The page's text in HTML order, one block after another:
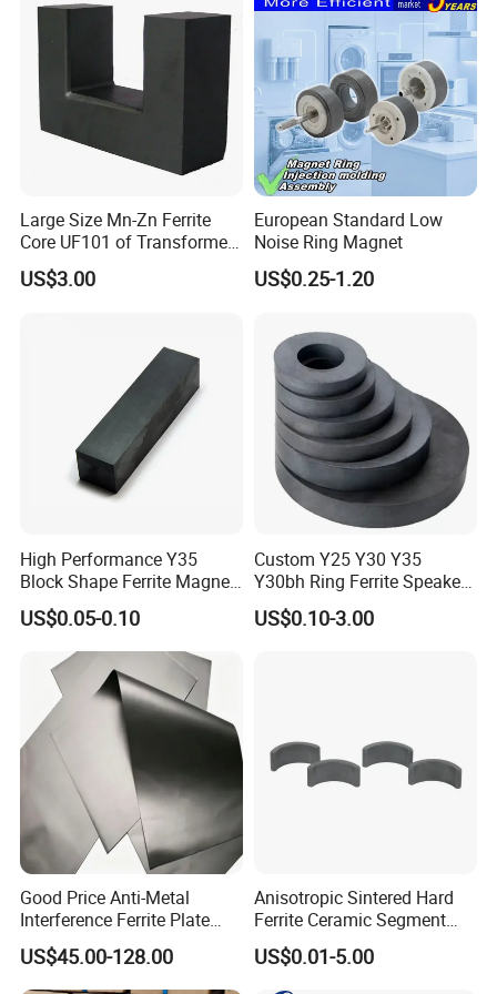
3,production process
We are factory, we strictly control every process, from raw
material strip to final inspection.
Ndfebmagnet manufacture process.
Large Size Mn-Zn Ferrite
Core UF101 of Transformer
Ferrite Magnet
US$3.00
European Standard Low
Noise Ring Magnet
US$0.25-1.20
High Performance Y35
Block Shape Ferrite Magnet
Industrial Magnet
Technology China
Wholesale Buy Permanent
Magnet Customize Size
US$0.05-0.10
Custom Y25 Y30 Y35
Y30bh Ring Ferrite Speaker
Magnet Iman De Ferrita
Para Altavoz
US$0.10-3.00
Good Price Anti-Metal
Interference Ferrite Plate
NFC Ferrite Sheet
US$45.00-128.00
Anisotropic Sintered Hard
Ferrite Ceramic Segment
Ferrite Magnet for
Electromobile
US$0.01-5.00